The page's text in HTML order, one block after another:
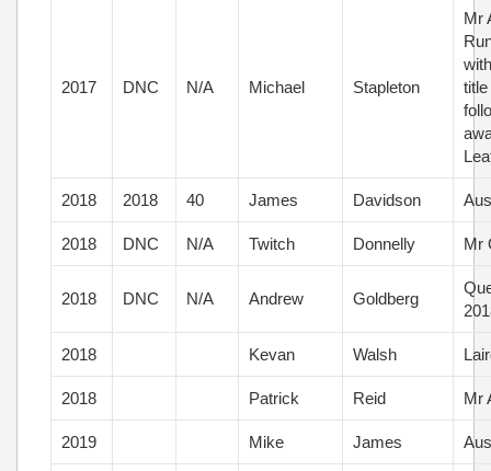
2017 DNC N/A Michael Stapleton
Mr
2018 2018 40 James Davidson
2018 DNC N/A Twitch Donnelly Mr
2018 DNC N/A Andrew Goldberg
2018 Kevan Walsh
2018 Patrick Reid Mr
2019 Mike James